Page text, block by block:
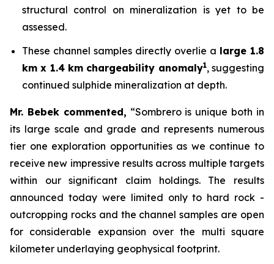
structural control on mineralization is yet to be
assessed.
These channel samples directly overlie a large 1.8
km x 1.4 km chargeability anomaly1, suggesting
continued sulphide mineralization at depth.
Mr. Bebek commented, “Sombrero is unique both in
its large scale and grade and represents numerous
tier one exploration opportunities as we continue to
receive new impressive results across multiple targets
within our significant claim holdings. The results
announced today were limited only to hard rock -
outcropping rocks and the channel samples are open
for considerable expansion over the multi square
kilometer underlaying geophysical footprint.